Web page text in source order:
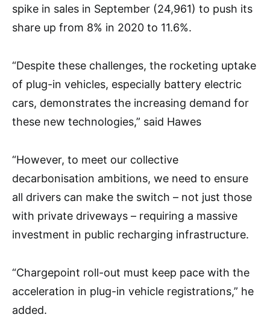
spike in sales in September (24,961) to push its
share up from 8% in 2020 to 11.6%.
“Despite these challenges, the rocketing uptake
of plug-in vehicles, especially battery electric
cars, demonstrates the increasing demand for
these new technologies,” said Hawes
“However, to meet our collective
decarbonisation ambitions, we need to ensure
all drivers can make the switch – not just those
with private driveways – requiring a massive
investment in public recharging infrastructure.
“Chargepoint roll-out must keep pace with the
acceleration in plug-in vehicle registrations,” he
added.